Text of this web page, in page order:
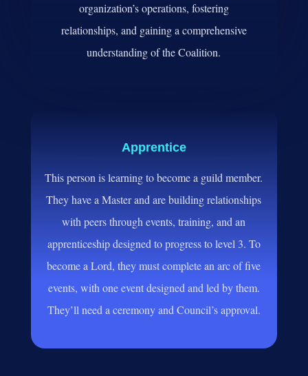
organization’s operations, fostering
relationships, and gaining a comprehensive
understanding of the Coalition.
Apprentice
This person is learning to become a guild member.
They have a Master and are building relationships
with peers through events, training, and an
apprenticeship designed to progress to level 3. To
become a Lord, they must complete an arc of five
events, with one event designed and led by them.
They’ll need a ceremony and Council’s approval.